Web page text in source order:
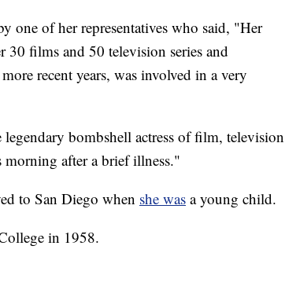
one of her representatives who said, "Her
30 films and 50 television series and
recent years, was involved in a very
bombshell actress of film, television
morning after a brief illness."
to San Diego when she was a young child.
in 1958.